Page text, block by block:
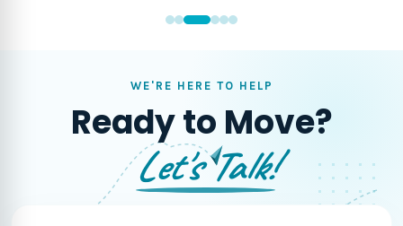
WE'RE HERE TO HELP
Ready to Move?
Let's Talk!